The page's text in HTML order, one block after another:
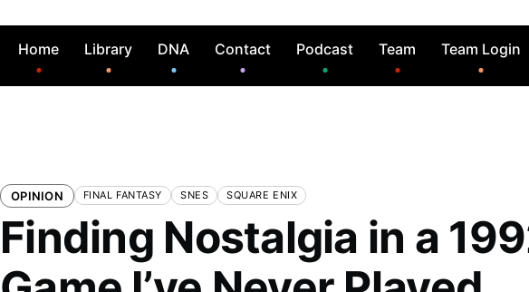
Home Library DNA Contact Podcast Team Team Login
OPINION FINAL FANTASY SNES SQUARE ENIX
Finding Nostalgia in a